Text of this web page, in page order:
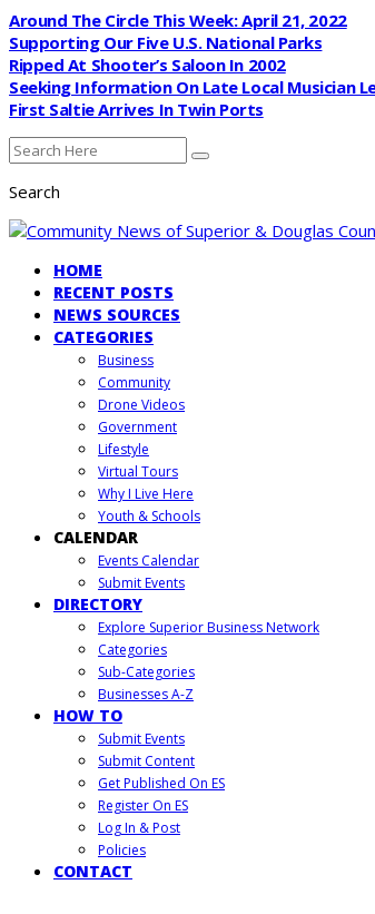
Around The Circle This Week: April 21, 2022
Supporting Our Five U.S. National Parks
Ripped At Shooter’s Saloon In 2002
Seeking Information On Late Local Musician
First Saltie Arrives In Twin Ports
Search
HOME
RECENT POSTS
NEWS SOURCES
CATEGORIES
Business
Community
Drone Videos
Government
Lifestyle
Virtual Tours
Why I Live Here
Youth & Schools
CALENDAR
Events Calendar
Submit Events
DIRECTORY
Explore Superior Business Network
Categories
Sub-Categories
Businesses A-Z
HOW TO
Submit Events
Submit Content
Get Published On ES
Register On ES
Log In & Post
Policies
CONTACT